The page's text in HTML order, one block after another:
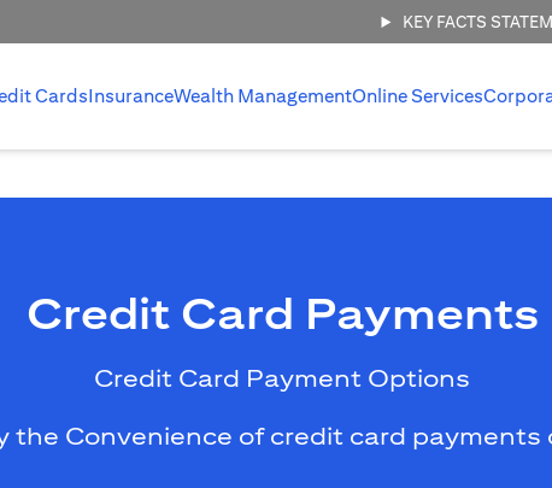
KEY FACTS
CardsInsuranceWealth ManagementOnline Services
Credit Card Payments
Credit Card Payment Options
the Convenience of credit card payments